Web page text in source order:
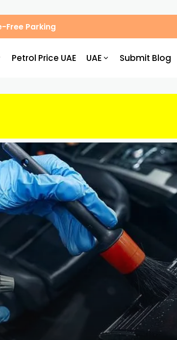
Free Parking
Petrol Price UAE UAE Submit Blog